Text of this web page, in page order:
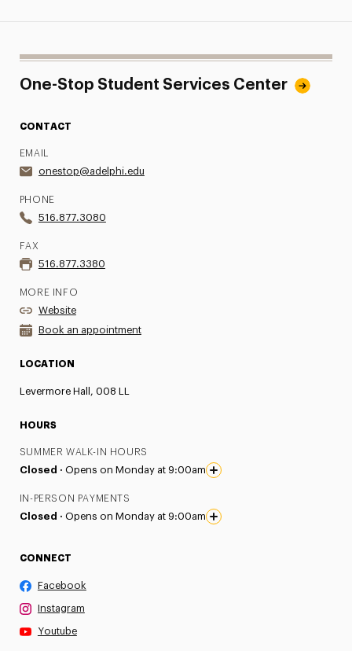
One-Stop Student Services Center
CONTACT
EMAIL
onestop@adelphi.edu
PHONE
516.877.3080
FAX
516.877.3380
MORE INFO
Website
Book an appointment
LOCATION
Levermore Hall, 008 LL
HOURS
SUMMER WALK-IN HOURS
Closed · Opens on Monday at 9:00am
IN-PERSON PAYMENTS
Closed · Opens on Monday at 9:00am
CONNECT
Facebook
Instagram
Youtube